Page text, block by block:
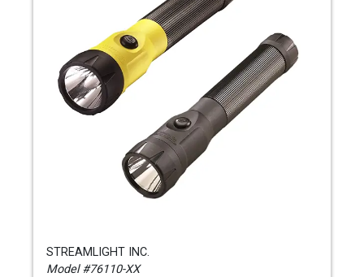
STREAMLIGHT INC.
Model #76110-XX